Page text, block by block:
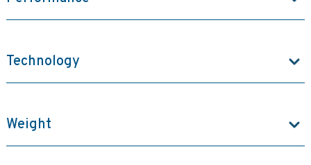
Technology
Weight